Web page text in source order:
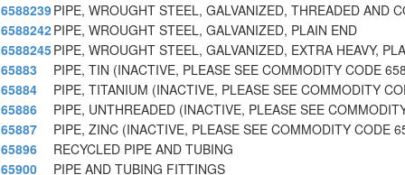
6588239PIPE, WROUGHT STEEL, GALVANIZED, THREADED AND
6588242PIPE, WROUGHT STEEL, GALVANIZED, PLAIN END
6588245PIPE, WROUGHT STEEL, GALVANIZED, EXTRA HEAVY,
65883
PIPE, TIN (INACTIVE, PLEASE SEE COMMODITY CODE
65884
PIPE, TITANIUM (INACTIVE, PLEASE SEE COMMODITY
65886
PIPE, UNTHREADED (INACTIVE, PLEASE SEE
65887
PIPE, ZINC (INACTIVE, PLEASE SEE COMMODITY CODE
65896
RECYCLED PIPE AND TUBING
65900
PIPE AND TUBING FITTINGS